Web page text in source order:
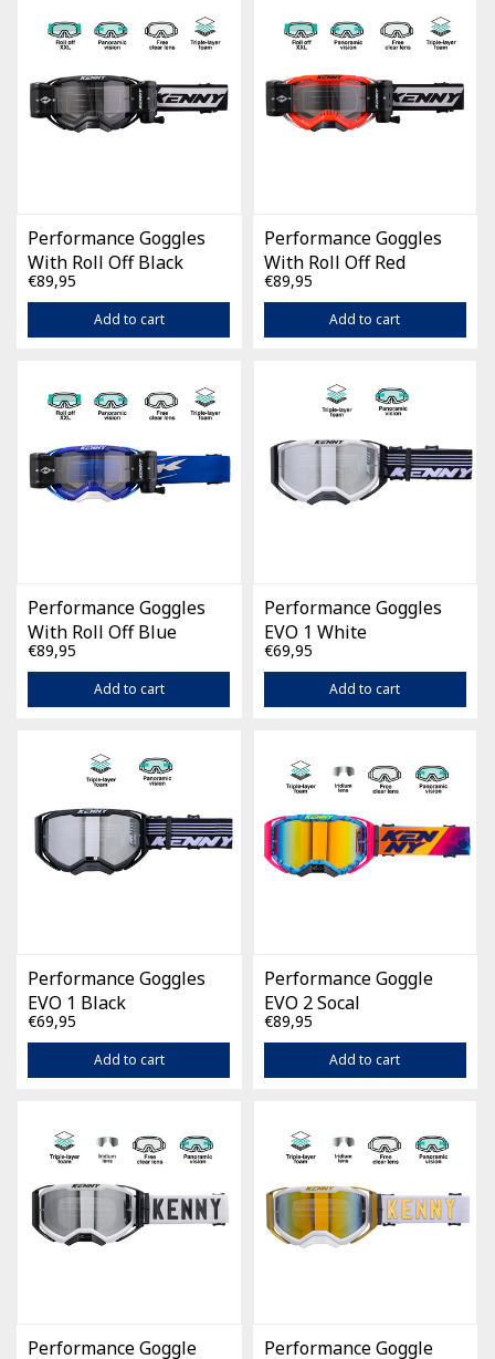
Performance Goggles
With Roll Off Black
€89,95
Add to cart
Performance Goggles
With Roll Off Red
€89,95
Add to cart
Performance Goggles
With Roll Off Blue
€89,95
Add to cart
Performance Goggles
EVO 1 White
€69,95
Add to cart
Performance Goggles
EVO 1 Black
€69,95
Add to cart
Performance Goggle
EVO 2 Socal
€89,95
Add to cart
Performance Goggle Performance Goggle